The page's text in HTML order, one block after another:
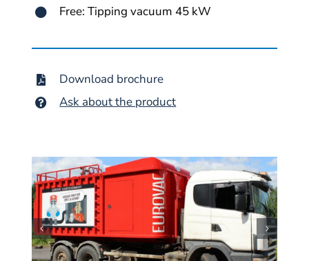
Free: Tipping vacuum 45 kW
Download brochure
Ask about the product